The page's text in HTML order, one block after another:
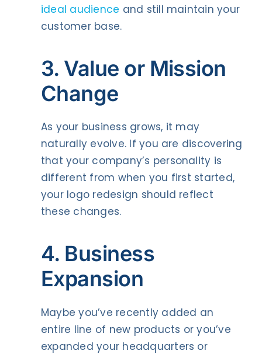
ideal audience and still maintain your
customer base.
3. Value or Mission
Change
As your business grows, it may
naturally evolve. If you are discovering
that your company’s personality is
different from when you first started,
your logo redesign should reflect
these changes.
4. Business
Expansion
Maybe you’ve recently added an
entire line of new products or you’ve
expanded your headquarters or